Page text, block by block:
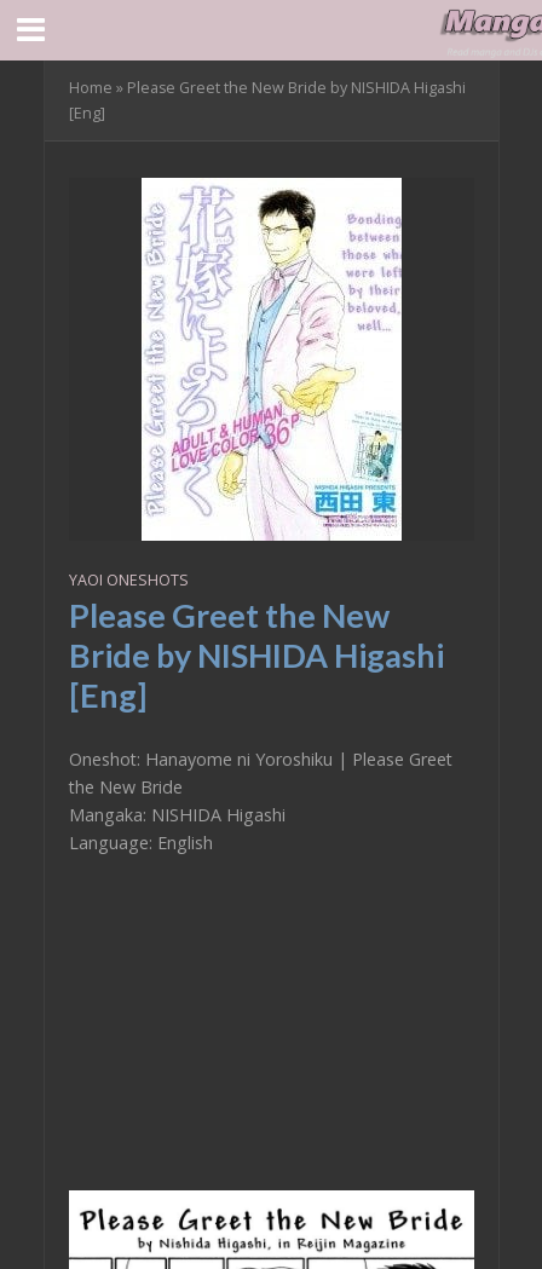
Home » Please Greet the New Bride by NISHIDA Higashi
[Eng]
YAOI ONESHOTS
Please Greet the New
Bride by NISHIDA Higashi
[Eng]
Oneshot: Hanayome ni Yoroshiku | Please Greet
the New Bride
Mangaka: NISHIDA Higashi
Language: English